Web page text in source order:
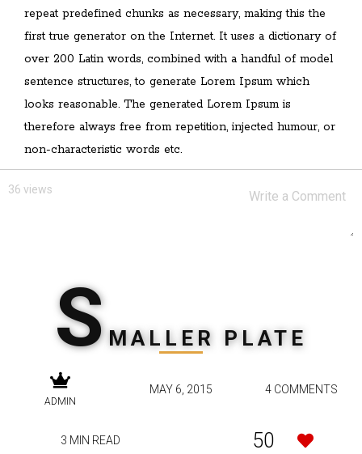
repeat predefined chunks as necessary, making this the
first true generator on the Internet. It uses a dictionary of
over 200 Latin words, combined with a handful of model
sentence structures, to generate Lorem Ipsum which
looks reasonable. The generated Lorem Ipsum is
therefore always free from repetition, injected humour, or
non-characteristic words etc.
36 views
SMALLER PLATE
ADMIN
MAY 6, 2015 4 COMMENTS
3 MIN READ 50